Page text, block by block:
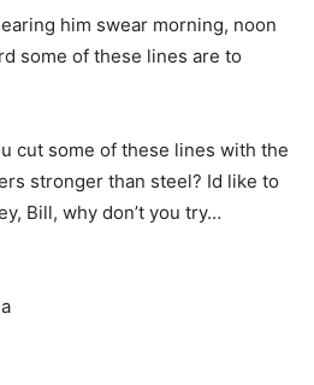
him swear morning, noon
some of these lines are to
cut some of these lines with the
stronger than steel? Id like to
Bill, why don’t you try…